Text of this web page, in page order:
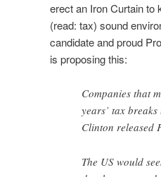
erect an Iron Curtain to
(read: tax) sound
candidate and proud
is proposing this:
Companies that
years’ tax
Clinton released
The US would